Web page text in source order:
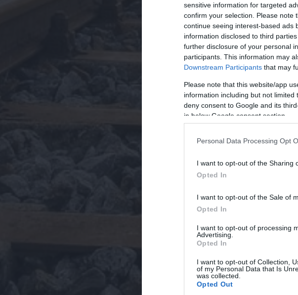
sensitive information for targeted
confirm your selection. Please note
continue seeing interest-based ads
information disclosed to third
further disclosure of your personal
participants. This information may
Downstream Participants that may
Please note that this website/app
information including but not
deny consent to Google and its
in below Google consent section.
Personal Data Processing Opt
I want to opt-out of the Sharing
Opted In
I want to opt-out of the Sale of
Opted In
I want to opt-out of processing
Advertising.
Opted In
I want to opt-out of Collection,
of my Personal Data that Is
was collected.
Opted Out